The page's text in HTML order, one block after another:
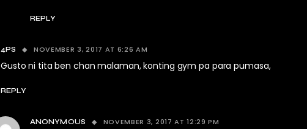
REPLY
4PS NOVEMBER 3, 2017 AT 6:26 AM
Gusto ni tita ben chan malaman, konting gym pa para pumasa,
REPLY
ANONYMOUS NOVEMBER 3, 2017 AT 12:29 PM